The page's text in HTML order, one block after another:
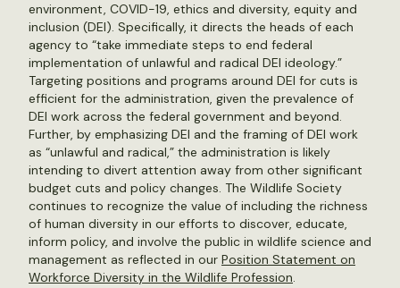
environment, COVID-19, ethics and diversity, equity and
inclusion (DEI). Specifically, it directs the heads of each
agency to “take immediate steps to end federal
implementation of unlawful and radical DEI ideology.”
Targeting positions and programs around DEI for cuts is
efficient for the administration, given the prevalence of
DEI work across the federal government and beyond.
Further, by emphasizing DEI and the framing of DEI work
as “unlawful and radical,” the administration is likely
intending to divert attention away from other significant
budget cuts and policy changes. The Wildlife Society
continues to recognize the value of including the richness
of human diversity in our efforts to discover, educate,
inform policy, and involve the public in wildlife science and
management as reflected in our Position Statement on
Workforce Diversity in the Wildlife Profession.